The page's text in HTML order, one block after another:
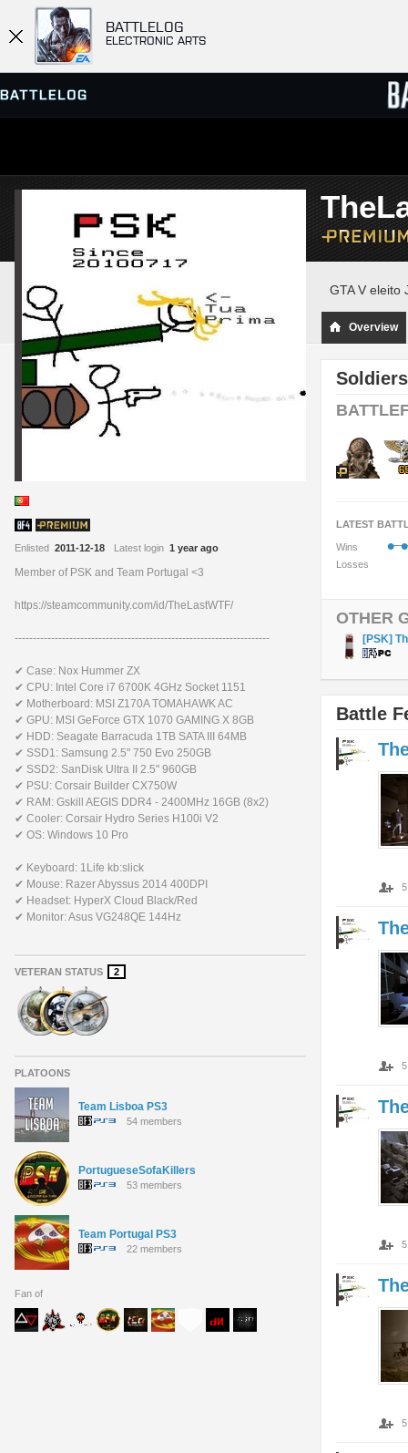
BATTLELOG
ELECTRONIC ARTS
SERVER BROWSER
MATCHES
Enlisted 2011-12-18 Latest login 1 year ago
Member of PSK and Team Portugal <3
https://steamcommunity.com/id/TheLastWTF/
----------------------------------------------------------------------
✔ Case: Nox Hummer ZX
✔ CPU: Intel Core i7 6700K 4GHz Socket 1151
✔ Motherboard: MSI Z170A TOMAHAWK AC
✔ GPU: MSI GeForce GTX 1070 GAMING X 8GB
✔ HDD: Seagate Barracuda 1TB SATA III 64MB
✔ SSD1: Samsung 2.5" 750 Evo 250GB
✔ SSD2: SanDisk Ultra II 2.5" 960GB
✔ PSU: Corsair Builder CX750W
✔ RAM: Gskill AEGIS DDR4 - 2400MHz 16GB (8x2)
✔ Cooler: Corsair Hydro Series H100i V2
✔ OS: Windows 10 Pro
✔ Keyboard: 1Life kb:slick
✔ Mouse: Razer Abyssus 2014 400DPI
✔ Headset: HyperX Cloud Black/Red
✔ Monitor: Asus VG248QE 144Hz
VETERAN STATUS 2
PLATOONS
Team Lisboa PS3
54 members
PortugueseSofaKillers
53 members
Team Portugal PS3
22 members
Fan of
GTA V eleito
Overview
Soldiers
LATEST
Wins
Losses
• •
OTHER
[PSK]
Battle